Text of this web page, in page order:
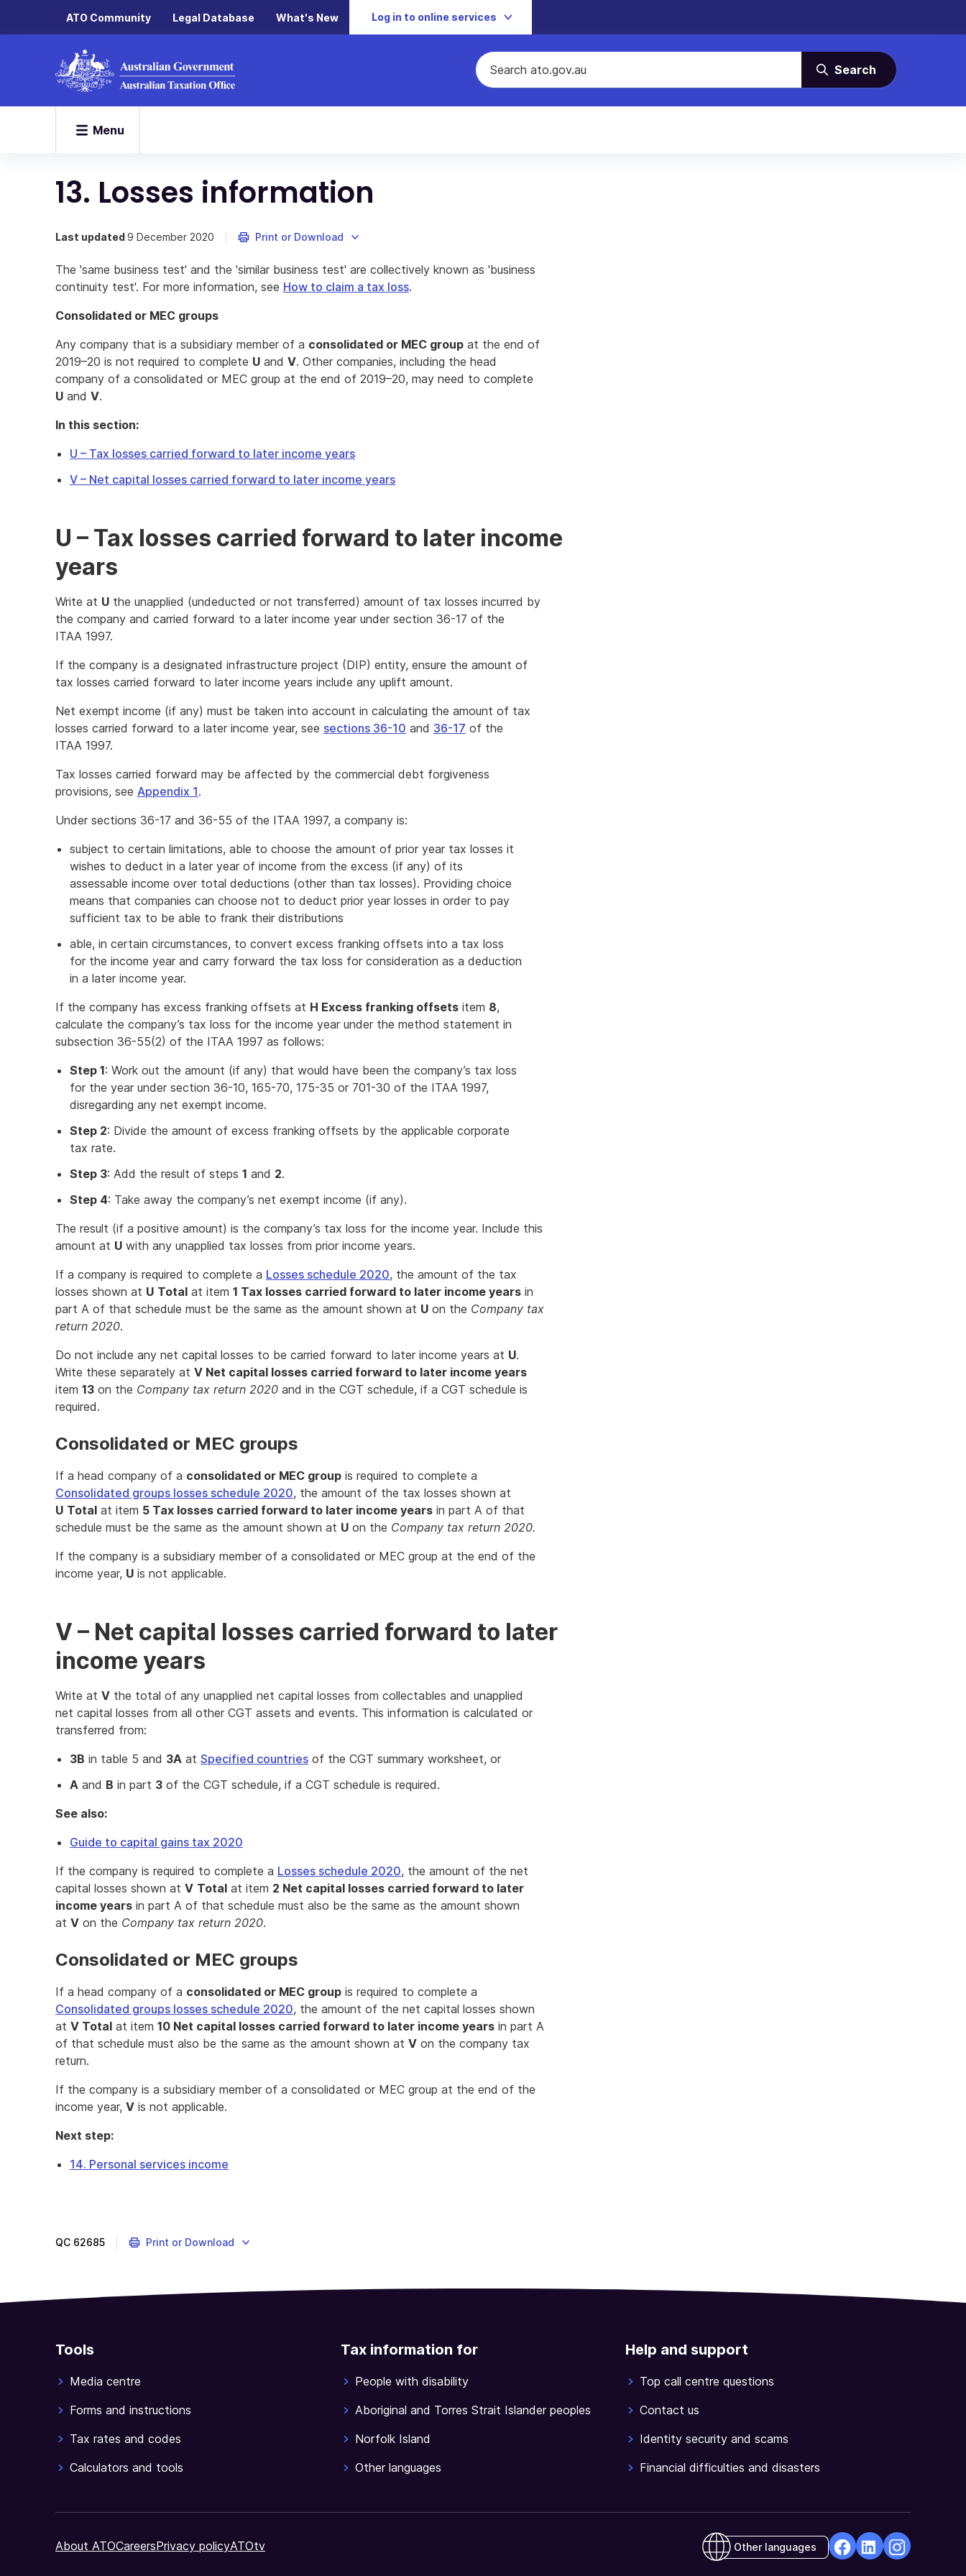
ATO Community Legal Database What's New Log in to online services
Search
Menu
13. Losses information
Last updated9 December 2020 Print or Download
The 'same business test' and the 'similar business test' are collectively known as 'business
continuity test'. For more information, see How to claim a tax loss.
Consolidated or MEC groups
Any company that is a subsidiary member of a consolidated or MEC group at the end of
2019–20 is not required to complete U and V. Other companies, including the head
company of a consolidated or MEC group at the end of 2019–20, may need to complete
U and V.
In this section:
U – Tax losses carried forward to later income years
V – Net capital losses carried forward to later income years
U – Tax losses carried forward to later income
years
Write at U the unapplied (undeducted or not transferred) amount of tax losses incurred by
the company and carried forward to a later income year under section 36-17 of the
ITAA 1997.
If the company is a designated infrastructure project (DIP) entity, ensure the amount of
tax losses carried forward to later income years include any uplift amount.
Net exempt income (if any) must be taken into account in calculating the amount of tax
losses carried forward to a later income year, see sections 36-10 and 36-17 of the
ITAA 1997.
Tax losses carried forward may be affected by the commercial debt forgiveness
provisions, see Appendix 1.
Under sections 36-17 and 36-55 of the ITAA 1997, a company is:
subject to certain limitations, able to choose the amount of prior year tax losses it
wishes to deduct in a later year of income from the excess (if any) of its
assessable income over total deductions (other than tax losses). Providing choice
means that companies can choose not to deduct prior year losses in order to pay
sufficient tax to be able to frank their distributions
able, in certain circumstances, to convert excess franking offsets into a tax loss
for the income year and carry forward the tax loss for consideration as a deduction
in a later income year.
If the company has excess franking offsets at H Excess franking offsets item 8,
calculate the company’s tax loss for the income year under the method statement in
subsection 36-55(2) of the ITAA 1997 as follows:
Step 1: Work out the amount (if any) that would have been the company’s tax loss
for the year under section 36-10, 165-70, 175-35 or 701-30 of the ITAA 1997,
disregarding any net exempt income.
Step 2: Divide the amount of excess franking offsets by the applicable corporate
tax rate.
Step 3: Add the result of steps 1 and 2.
Step 4: Take away the company’s net exempt income (if any).
The result (if a positive amount) is the company’s tax loss for the income year. Include this
amount at U with any unapplied tax losses from prior income years.
If a company is required to complete a Losses schedule 2020, the amount of the tax
losses shown at U Total at item 1 Tax losses carried forward to later income years in
part A of that schedule must be the same as the amount shown at U on the Company tax
return 2020.
Do not include any net capital losses to be carried forward to later income years at U.
Write these separately at V Net capital losses carried forward to later income years
item 13 on the Company tax return 2020 and in the CGT schedule, if a CGT schedule is
required.
Consolidated or MEC groups
If a head company of a consolidated or MEC group is required to complete a
Consolidated groups losses schedule 2020, the amount of the tax losses shown at
U Total at item 5 Tax losses carried forward to later income years in part A of that
schedule must be the same as the amount shown at U on the Company tax return 2020.
If the company is a subsidiary member of a consolidated or MEC group at the end of the
income year, U is not applicable.
V – Net capital losses carried forward to later
income years
Write at V the total of any unapplied net capital losses from collectables and unapplied
net capital losses from all other CGT assets and events. This information is calculated or
transferred from:
3B in table 5 and 3A at Specified countries of the CGT summary worksheet, or
A and B in part 3 of the CGT schedule, if a CGT schedule is required.
See also:
Guide to capital gains tax 2020
If the company is required to complete a Losses schedule 2020, the amount of the net
capital losses shown at V Total at item 2 Net capital losses carried forward to later
income years in part A of that schedule must also be the same as the amount shown
at V on the Company tax return 2020.
Consolidated or MEC groups
If a head company of a consolidated or MEC group is required to complete a
Consolidated groups losses schedule 2020, the amount of the net capital losses shown
at V Total at item 10 Net capital losses carried forward to later income years in part A
of that schedule must also be the same as the amount shown at V on the company tax
return.
If the company is a subsidiary member of a consolidated or MEC group at the end of the
income year, V is not applicable.
Next step:
14. Personal services income
QC 62685 Print or Download
Tools
Media centre
Forms and instructions
Tax rates and codes
Calculators and tools
Tax information for
People with disability
Aboriginal and Torres Strait Islander peoples
Norfolk Island
Other languages
Help and support
Top call centre questions
Contact us
Identity security and scams
Financial difficulties and disasters
About ATOCareersPrivacy policyATOtv Other languages